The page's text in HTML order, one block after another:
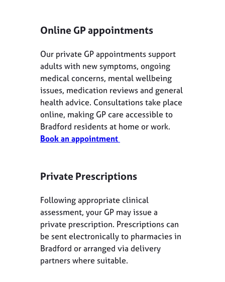
Online GP appointments
Our private GP appointments support
adults with new symptoms, ongoing
medical concerns, mental wellbeing
issues, medication reviews and general
health advice. Consultations take place
online, making GP care accessible to
Bradford residents at home or work.
Book an appointment
Private Prescriptions
Following appropriate clinical
assessment, your GP may issue a
private prescription. Prescriptions can
be sent electronically to pharmacies in
Bradford or arranged via delivery
partners where suitable.